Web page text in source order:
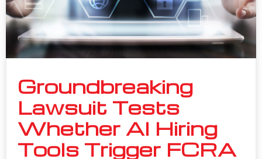
Groundbreaking
Lawsuit Tests
Whether AI Hiring
Tools Trigger FCRA